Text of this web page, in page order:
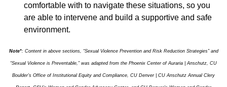
comfortable with to navigate these situations, so you
are able to intervene and build a supportive and safe
environment.
Note*: Content in above sections, “Sexual Violence Prevention and Risk Reduction Strategies” and
“Sexual Violence is Preventable,” was adapted from the Phoenix Center of Auraria | Anschutz, CU
Boulder’s Office of Institutional Equity and Compliance, CU Denver | CU Anschutz Annual Clery